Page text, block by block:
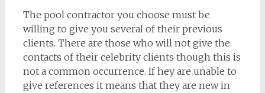
The pool contractor you choose must be
willing to give you several of their previous
clients. There are those who will not give the
contacts of their celebrity clients though this is
not a common occurrence. If hey are unable to
give references it means that they are new in